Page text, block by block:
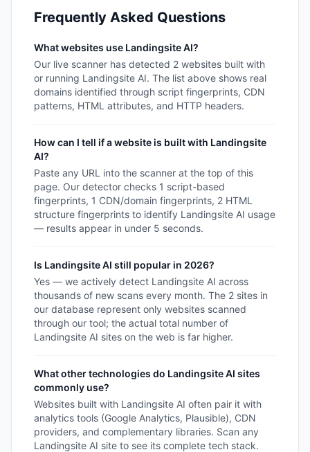
Frequently Asked Questions
What websites use Landingsite AI?
Our live scanner has detected 2 websites built with
or running Landingsite AI. The list above shows real
domains identified through script fingerprints, CDN
patterns, HTML attributes, and HTTP headers.
How can I tell if a website is built with Landingsite
AI?
Paste any URL into the scanner at the top of this
page. Our detector checks 1 script-based
fingerprints, 1 CDN/domain fingerprints, 2 HTML
structure fingerprints to identify Landingsite AI usage
— results appear in under 5 seconds.
Is Landingsite AI still popular in 2026?
Yes — we actively detect Landingsite AI across
thousands of new scans every month. The 2 sites in
our database represent only websites scanned
through our tool; the actual total number of
Landingsite AI sites on the web is far higher.
What other technologies do Landingsite AI sites
commonly use?
Websites built with Landingsite AI often pair it with
analytics tools (Google Analytics, Plausible), CDN
providers, and complementary libraries. Scan any
Landingsite AI site to see its complete tech stack.